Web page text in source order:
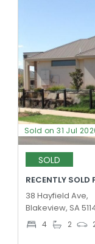
Sold on 31 Jul
SOLD
RECENTLY
38 Hayfield Ave,
Blakeview, SA
4 2